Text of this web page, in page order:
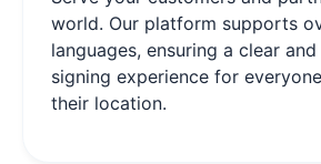
world. Our platform supports
languages, ensuring a clear
signing experience for
their location.